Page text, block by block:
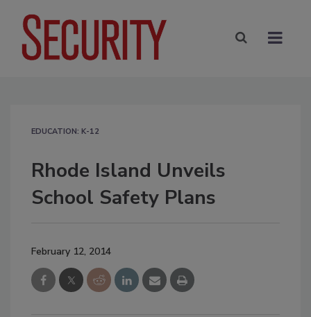
EDUCATION: K-12
Rhode Island Unveils
School Safety Plans
February 12, 2014